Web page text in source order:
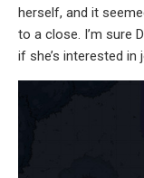
herself, and it
to a close. I’m sure
if she’s interested in